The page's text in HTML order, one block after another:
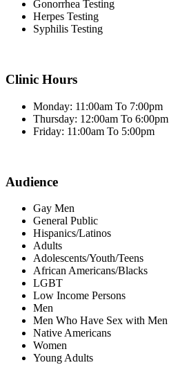
Gonorrhea Testing
Herpes Testing
Syphilis Testing
Clinic Hours
Monday: 11:00am To 7:00pm
Thursday: 12:00am To 6:00pm
Friday: 11:00am To 5:00pm
Audience
Gay Men
General Public
Hispanics/Latinos
Adults
Adolescents/Youth/Teens
African Americans/Blacks
LGBT
Low Income Persons
Men
Men Who Have Sex with Men
Native Americans
Women
Young Adults